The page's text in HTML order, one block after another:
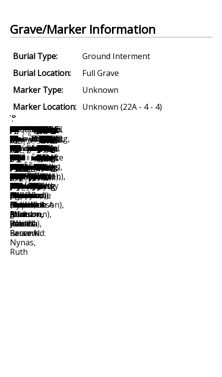
Grave/Marker Information
Burial Type:
Ground Interment
Burial Location:
Full Grave
Marker Type:
Unknown
Marker Location: Unknown (22A - 4 - 4)